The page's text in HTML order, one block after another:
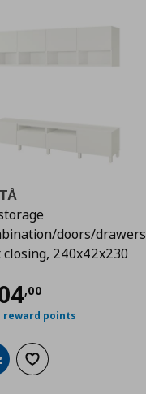
doors/drawers
240x42x230
,00
reward points
to cartAdd to wishlist